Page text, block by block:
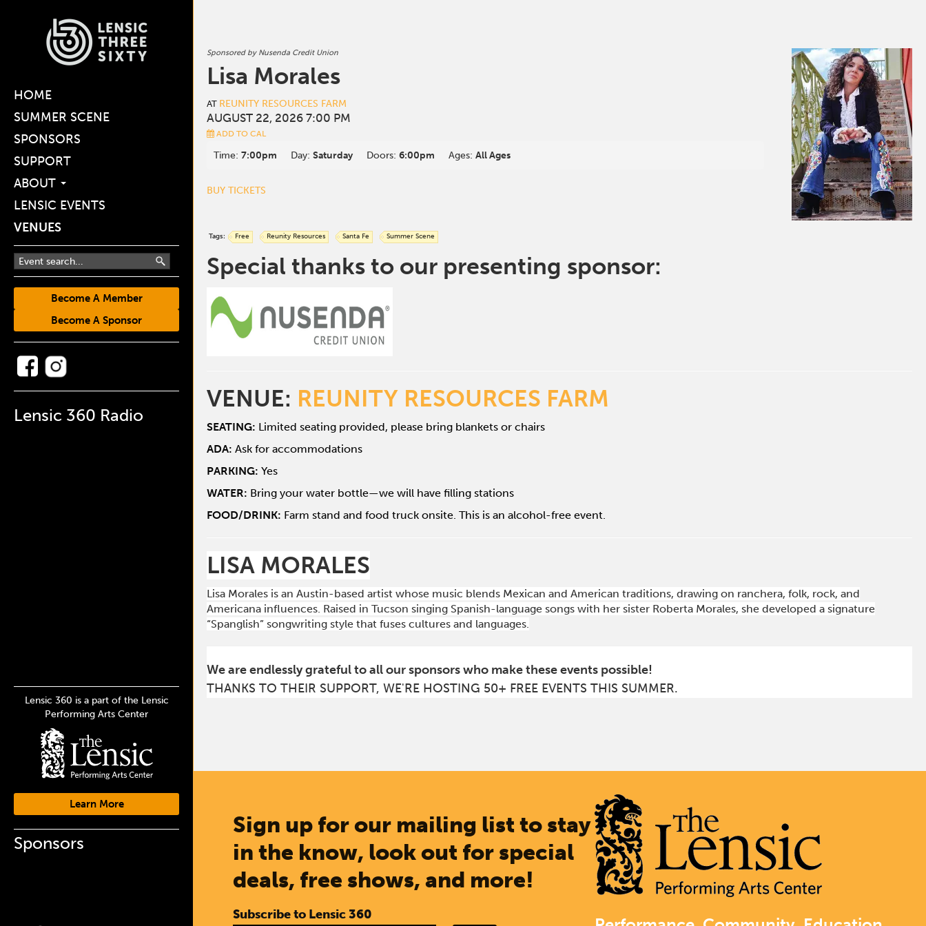
HOME
SUMMER SCENE
SPONSORS
SUPPORT
ABOUT
LENSIC EVENTS
VENUES
Become A Member
Become A Sponsor
Lensic 360 Radio
Lensic 360 is a part of the Lensic
Performing Arts Center
Learn More
Sponsors
Sponsored by Nusenda Credit Union
Lisa Morales
AT REUNITY RESOURCES FARM
AUGUST 22, 2026 7:00 PM
ADD TO CAL
Time: 7:00pm Day: Saturday Doors: 6:00pm Ages: All Ages
BUY TICKETS
Tags: Free Reunity Resources Santa Fe Summer Scene
Special thanks to our presenting sponsor:
VENUE: REUNITY RESOURCES FARM
SEATING: Limited seating provided, please bring blankets or chairs
ADA: Ask for accommodations
PARKING: Yes
WATER: Bring your water bottle—we will have filling stations
FOOD/DRINK: Farm stand and food truck onsite. This is an alcohol-free event.
LISA MORALES
Lisa Morales is an Austin-based artist whose music blends Mexican and American traditions, drawing on ranchera, folk, rock, and
Americana influences. Raised in Tucson singing Spanish-language songs with her sister Roberta Morales, she developed a signature
“Spanglish” songwriting style that fuses cultures and languages.
We are endlessly grateful to all our sponsors who make these events possible!
THANKS TO THEIR SUPPORT, WE'RE HOSTING 50+ FREE EVENTS THIS SUMMER.
Sign up for our mailing list to stay
in the know, look out for special
deals, free shows, and more!
Subscribe to Lensic 360